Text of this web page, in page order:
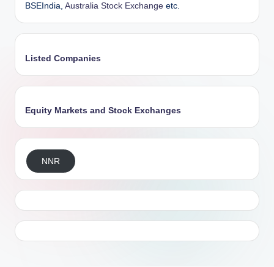
BSEIndia, Australia Stock Exchange etc.
Listed Companies
Equity Markets and Stock Exchanges
NNR